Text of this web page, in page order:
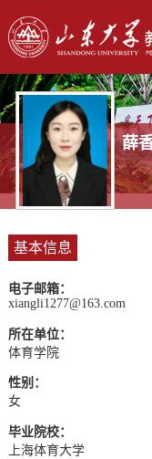
薛
基本信息
电子邮箱：
xiangli1277@163.com
所在单位：
体育学院
性别：
女
毕业院校：
上海体育大学